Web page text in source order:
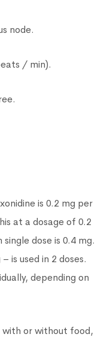
node.
/ min).
is 0.2 mg per
at a dosage of 0.2
dose is 0.4 mg.
is used in 2 doses.
depending on
with or without food,